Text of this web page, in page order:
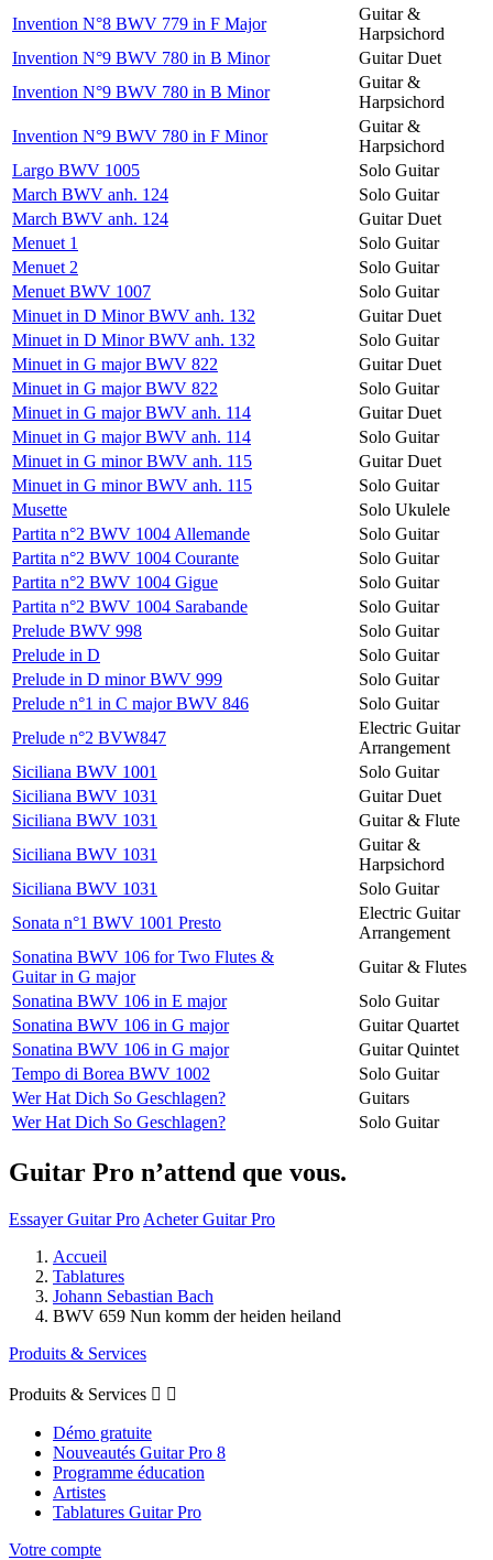
Invention N°8 BWV 779 in F Major
Guitar &
Harpsichord
Invention N°9 BWV 780 in B Minor
Guitar Duet
Invention N°9 BWV 780 in B Minor
Guitar &
Harpsichord
Invention N°9 BWV 780 in F Minor
Guitar &
Harpsichord
Largo BWV 1005
Solo Guitar
March BWV anh. 124
Solo Guitar
March BWV anh. 124
Guitar Duet
Menuet 1
Solo Guitar
Menuet 2
Solo Guitar
Menuet BWV 1007
Solo Guitar
Minuet in D Minor BWV anh. 132
Guitar Duet
Minuet in D Minor BWV anh. 132
Solo Guitar
Minuet in G major BWV 822
Guitar Duet
Minuet in G major BWV 822
Solo Guitar
Minuet in G major BWV anh. 114
Guitar Duet
Minuet in G major BWV anh. 114
Solo Guitar
Minuet in G minor BWV anh. 115
Guitar Duet
Minuet in G minor BWV anh. 115
Solo Guitar
Musette
Solo Ukulele
Partita n°2 BWV 1004 Allemande
Solo Guitar
Partita n°2 BWV 1004 Courante
Solo Guitar
Partita n°2 BWV 1004 Gigue
Solo Guitar
Partita n°2 BWV 1004 Sarabande
Solo Guitar
Prelude BWV 998
Solo Guitar
Prelude in D
Solo Guitar
Prelude in D minor BWV 999
Solo Guitar
Prelude n°1 in C major BWV 846
Solo Guitar
Prelude n°2 BVW847
Electric Guitar
Arrangement
Siciliana BWV 1001
Solo Guitar
Siciliana BWV 1031
Guitar Duet
Siciliana BWV 1031
Guitar & Flute
Siciliana BWV 1031
Guitar &
Harpsichord
Siciliana BWV 1031
Solo Guitar
Sonata n°1 BWV 1001 Presto
Electric Guitar
Arrangement
Sonatina BWV 106 for Two Flutes &
Guitar in G major
Guitar & Flutes
Sonatina BWV 106 in E major
Solo Guitar
Sonatina BWV 106 in G major
Guitar Quartet
Sonatina BWV 106 in G major
Guitar Quintet
Tempo di Borea BWV 1002
Solo Guitar
Wer Hat Dich So Geschlagen?
Guitars
Wer Hat Dich So Geschlagen?
Solo Guitar
Guitar Pro n’attend que vous.
Essayer Guitar Pro Acheter Guitar Pro
Accueil
Tablatures
Johann Sebastian Bach
BWV 659 Nun komm der heiden heiland
Produits & Services
Produits & Services  
Démo gratuite
Nouveautés Guitar Pro 8
Programme éducation
Artistes
Tablatures Guitar Pro
Votre compte